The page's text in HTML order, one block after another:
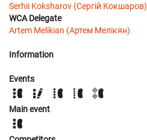
Serhii Koksharov (Сергій Кокшаров)
WCA Delegate
Artem Melikian (Артем Мелікян)
Information
Events
Main event